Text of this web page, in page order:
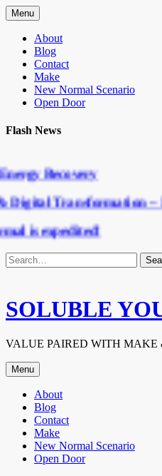
Menu
About
Blog
Contact
Make
New Normal Scenario
Open Door
Flash News
Recovery
Transformation –
is expedited!
SOLUBLE
VALUE PAIRED WITH MAKE
Menu
About
Blog
Contact
Make
New Normal Scenario
Open Door